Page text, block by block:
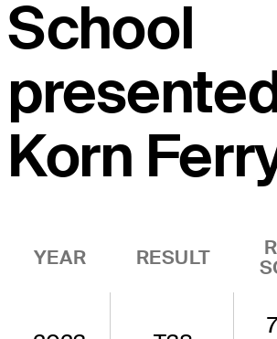
School
Korn
YEAR RESULT